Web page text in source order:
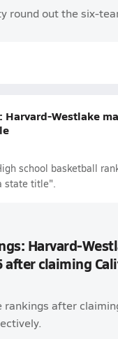
round out the six-
Westlake
school basketball
state title".
Harvard-
after claiming
rankings after